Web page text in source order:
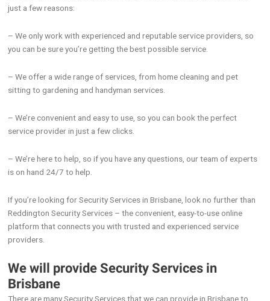
just a few reasons:
– We only work with experienced and reputable service providers, so
you can be sure you’re getting the best possible service.
– We offer a wide range of services, from home cleaning and pet
sitting to gardening and handyman services.
– We’re convenient and easy to use, so you can book the perfect
service provider in just a few clicks.
– We’re here to help, so if you have any questions, our team of experts
is on hand 24/7 to help.
If you’re looking for Security Services in Brisbane, look no further than
Reddington Security Services – the convenient, easy-to-use online
platform that connects you with trusted and experienced service
providers.
We will provide Security Services in
Brisbane
There are many Security Services that we can provide in Brisbane to